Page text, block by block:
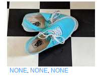
NONE NONE NONE